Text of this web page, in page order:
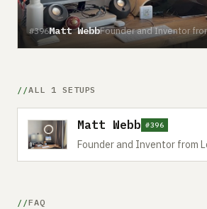
#396Matt WebbFounder and Inventor
ALL 1 SETUPS
Matt Webb #396
Founder and Inventor from
FAQ